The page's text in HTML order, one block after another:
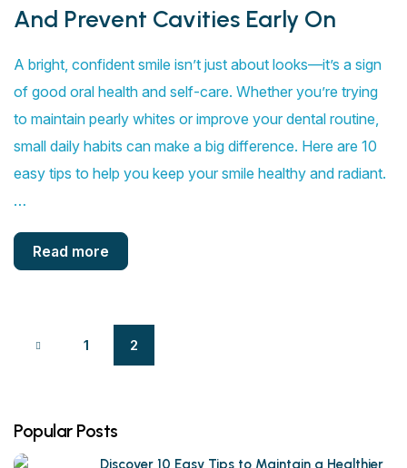
And Prevent Cavities Early On
A bright, confident smile isn’t just about looks—it’s a sign
of good oral health and self-care. Whether you’re trying
to maintain pearly whites or improve your dental routine,
small daily habits can make a big difference. Here are 10
easy tips to help you keep your smile healthy and radiant.
…
Read more
1 2
Popular Posts
Discover 10 Easy Tips to Maintain a Healthier